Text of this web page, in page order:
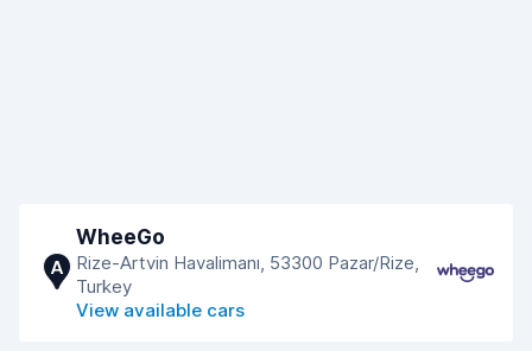
A
WheeGo
Rize-Artvin Havalimanı, 53300 Pazar/Rize,
Turkey
View available cars